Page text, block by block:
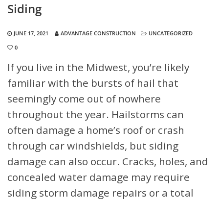
Siding
JUNE 17, 2021 ADVANTAGE CONSTRUCTION
UNCATEGORIZED
0
If you live in the Midwest, you’re likely
familiar with the bursts of hail that
seemingly come out of nowhere
throughout the year. Hailstorms can
often damage a home’s roof or crash
through car windshields, but siding
damage can also occur. Cracks, holes, and
concealed water damage may require
siding storm damage repairs or a total